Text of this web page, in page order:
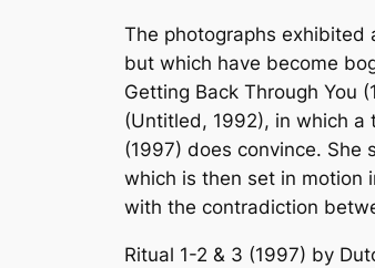
The photographs exhibited
but which have become
Getting Back Through You
(Untitled, 1992), in which a
(1997) does convince. She
which is then set in motion
with the contradiction
Ritual 1-2 & 3 (1997) by